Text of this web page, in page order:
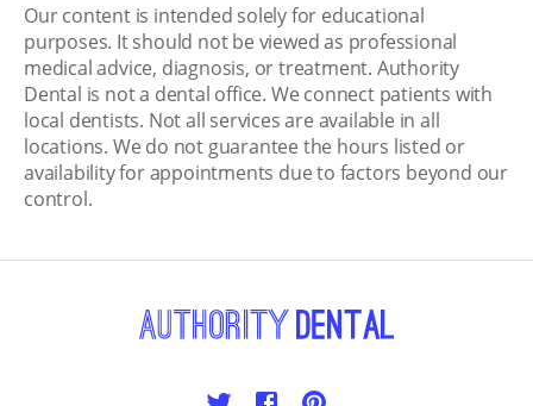
Our content is intended solely for educational
purposes. It should not be viewed as professional
medical advice, diagnosis, or treatment. Authority
Dental is not a dental office. We connect patients with
local dentists. Not all services are available in all
locations. We do not guarantee the hours listed or
availability for appointments due to factors beyond our
control.